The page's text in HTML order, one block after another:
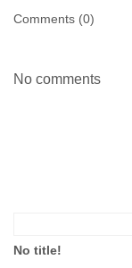
Comments (0)
No comments
No title!